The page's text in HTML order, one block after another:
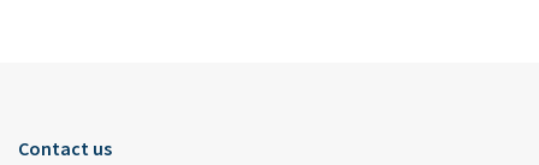
Contact us